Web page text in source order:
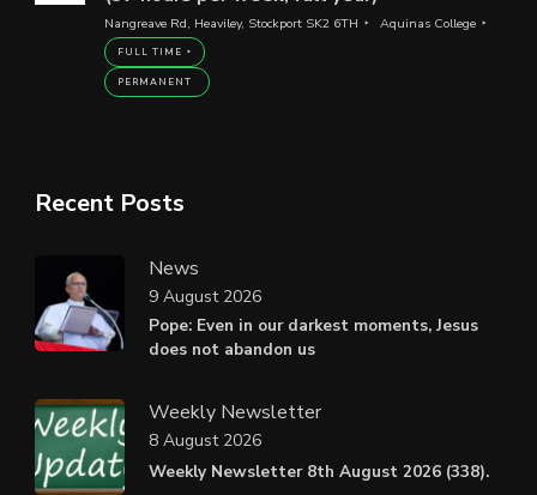
Nangreave Rd, Heaviley, Stockport SK2 6TH Aquinas College
FULL TIME
PERMANENT
Recent Posts
News
Pope: Even in our darkest moments, Jesus
does not abandon us
9 August 2026
Weekly Newsletter
Weekly Newsletter 8th August 2026 (338).
8 August 2026